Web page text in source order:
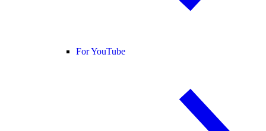
For YouTube